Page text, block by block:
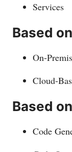
Services
Based
On-
Cloud-
Based
Code